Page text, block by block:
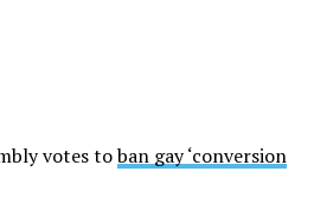
votes toban gay ‘conversion